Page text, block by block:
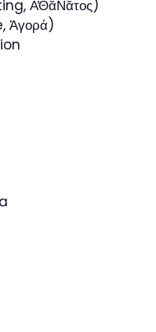
Ᾱ̓Θᾰ́Νᾰτος)
Ἀγορά)